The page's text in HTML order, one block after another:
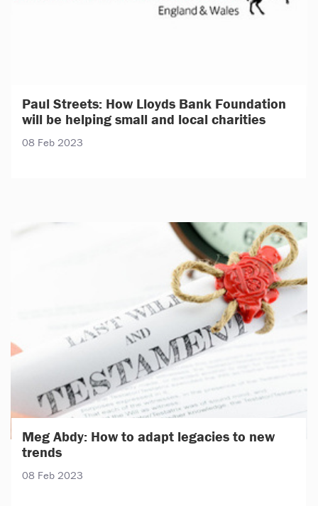
Paul Streets: How Lloyds Bank Foundation
will be helping small and local charities
08 Feb 2023
Meg Abdy: How to adapt legacies to new
trends
08 Feb 2023